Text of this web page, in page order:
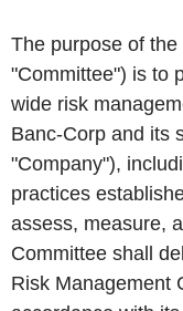
The purpose of
"Committee") is to
wide risk
Banc-Corp and its
"Company"),
practices
assess, measure,
Committee shall
Risk Management